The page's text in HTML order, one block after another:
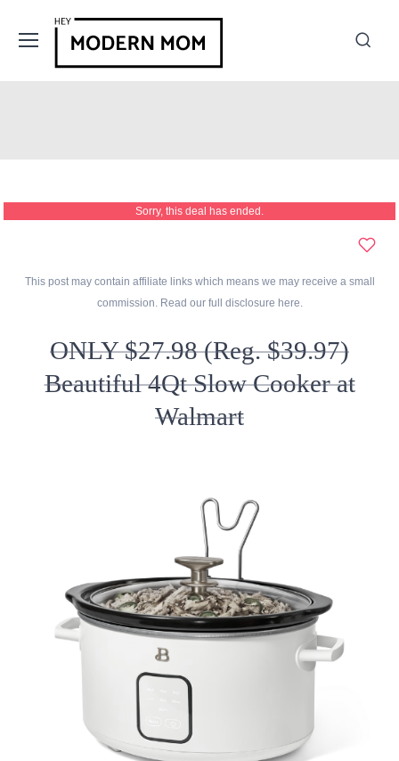
Sorry, this deal has ended.
This post may contain affiliate links which means we may receive a small
commission. Read our full disclosure here.
ONLY $27.98 (Reg. $39.97)
Beautiful 4Qt Slow Cooker at
Walmart